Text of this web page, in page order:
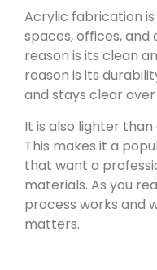
Acrylic fabrication
spaces, offices,
reason is its clean
reason is its
and stays clear
It is also lighter
This makes it a
that want a
materials. As you
process works and
matters.